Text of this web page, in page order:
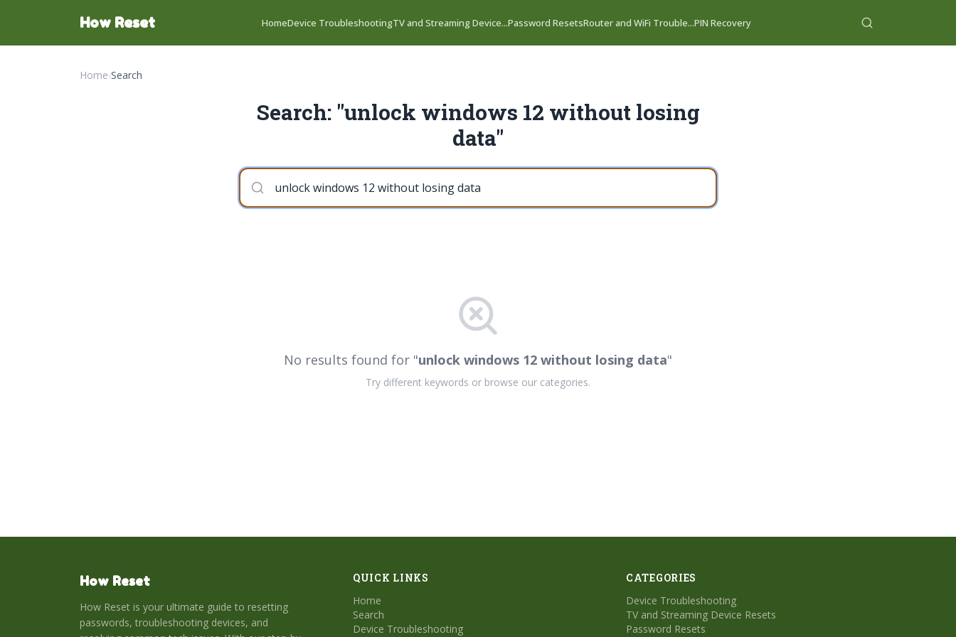
How Reset HomeDevice TroubleshootingTV and Streaming Device...Password ResetsRouter and WiFi Trouble...PIN Recovery
Home›Search
Search: "unlock windows 12 without losing
data"
No results found for "unlock windows 12 without losing data"
Try different keywords or browse our categories.
How Reset
How Reset is your ultimate guide to resetting
passwords, troubleshooting devices, and
QUICK LINKS
Home
Search
Device Troubleshooting
CATEGORIES
Device Troubleshooting
TV and Streaming Device Resets
Password Resets